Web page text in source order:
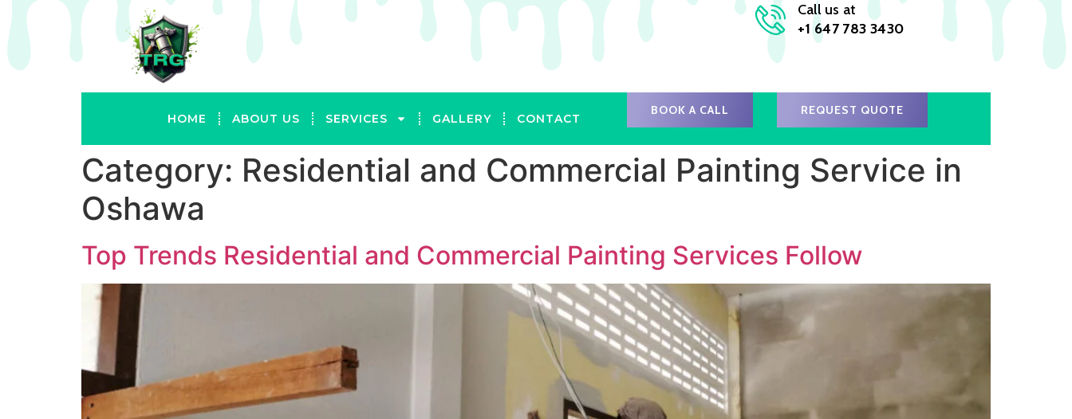
Call us at
+1 647 783 3430
HOME ABOUT US SERVICES GALLERY CONTACT
BOOK A CALL REQUEST QUOTE
Category: Residential and Commercial Painting Service in
Oshawa
Top Trends Residential and Commercial Painting Services Follow